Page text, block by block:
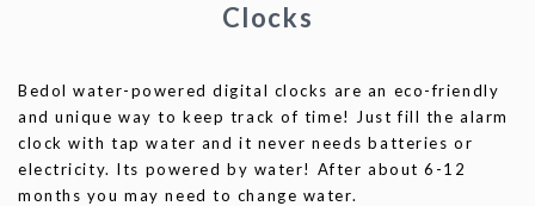
Clocks
Bedol water-powered digital clocks are an eco-friendly
and unique way to keep track of time! Just fill the alarm
clock with tap water and it never needs batteries or
electricity. Its powered by water! After about 6-12
months you may need to change water.